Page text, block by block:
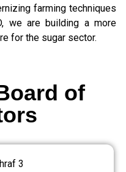
farming techniques
we are building a more
for the sugar sector.
of